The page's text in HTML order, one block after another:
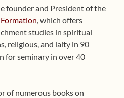
founder and President of the
, which offers
studies in spiritual
religious, and laity in 90
for seminary in over 40
of numerous books on